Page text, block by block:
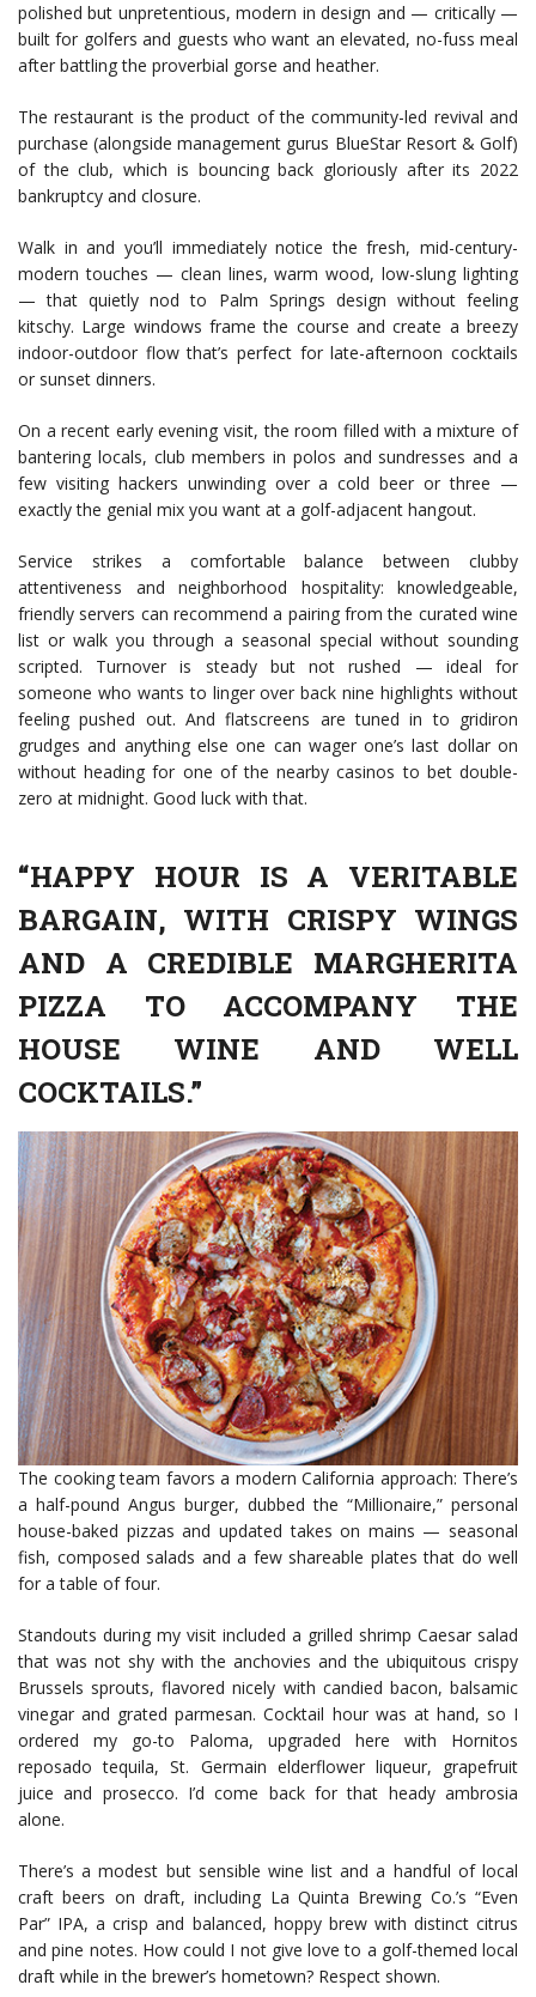
polished but unpretentious, modern in design and — critically —
built for golfers and guests who want an elevated, no-fuss meal
after battling the proverbial gorse and heather.
The restaurant is the product of the community-led revival and
purchase (alongside management gurus BlueStar Resort & Golf)
of the club, which is bouncing back gloriously after its 2022
bankruptcy and closure.
Walk in and you’ll immediately notice the fresh, mid-century-
modern touches — clean lines, warm wood, low-slung lighting
— that quietly nod to Palm Springs design without feeling
kitschy. Large windows frame the course and create a breezy
indoor-outdoor flow that’s perfect for late-afternoon cocktails
or sunset dinners.
On a recent early evening visit, the room filled with a mixture of
bantering locals, club members in polos and sundresses and a
few visiting hackers unwinding over a cold beer or three —
exactly the genial mix you want at a golf-adjacent hangout.
Service strikes a comfortable balance between clubby
attentiveness and neighborhood hospitality: knowledgeable,
friendly servers can recommend a pairing from the curated wine
list or walk you through a seasonal special without sounding
scripted. Turnover is steady but not rushed — ideal for
someone who wants to linger over back nine highlights without
feeling pushed out. And flatscreens are tuned in to gridiron
grudges and anything else one can wager one’s last dollar on
without heading for one of the nearby casinos to bet double-
zero at midnight. Good luck with that.
“HAPPY HOUR IS A VERITABLE
BARGAIN, WITH CRISPY WINGS
AND A CREDIBLE MARGHERITA
PIZZA TO ACCOMPANY THE
HOUSE WINE AND WELL
COCKTAILS.”
The cooking team favors a modern California approach: There’s
a half-pound Angus burger, dubbed the “Millionaire,” personal
house-baked pizzas and updated takes on mains — seasonal
fish, composed salads and a few shareable plates that do well
for a table of four.
Standouts during my visit included a grilled shrimp Caesar salad
that was not shy with the anchovies and the ubiquitous crispy
Brussels sprouts, flavored nicely with candied bacon, balsamic
vinegar and grated parmesan. Cocktail hour was at hand, so I
ordered my go-to Paloma, upgraded here with Hornitos
reposado tequila, St. Germain elderflower liqueur, grapefruit
juice and prosecco. I’d come back for that heady ambrosia
alone.
There’s a modest but sensible wine list and a handful of local
craft beers on draft, including La Quinta Brewing Co.’s “Even
Par” IPA, a crisp and balanced, hoppy brew with distinct citrus
and pine notes. How could I not give love to a golf-themed local
draft while in the brewer’s hometown? Respect shown.